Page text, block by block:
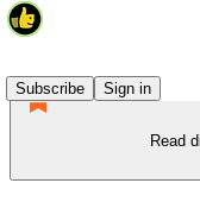
Subscribe
Sign in
Read